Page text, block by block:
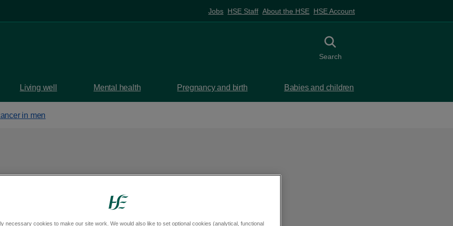
Jobs HSE Staff About the HSE HSE Account
Toggle search
Search
Living well Mental health Pregnancy and birth Babies and children
in men
necessary cookies to make our site work. We would also like to set optional cookies (analytical, functional